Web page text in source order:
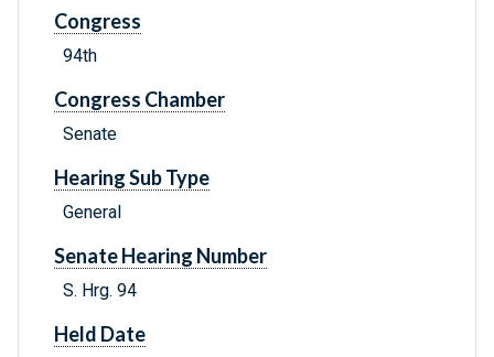
Congress
94th
Congress Chamber
Senate
Hearing Sub Type
General
Senate Hearing Number
S. Hrg. 94
Held Date